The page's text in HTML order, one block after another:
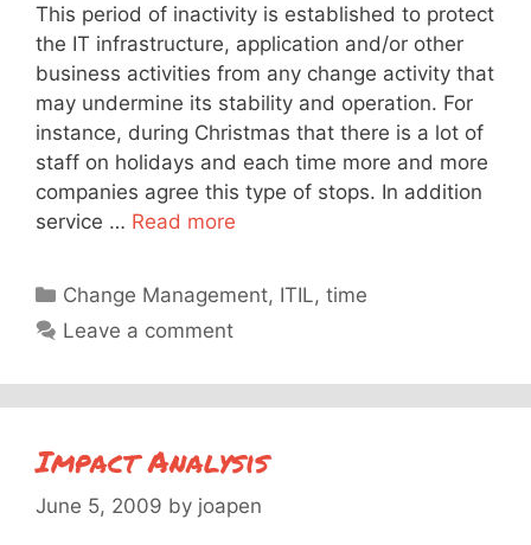
This period of inactivity is established to protect
the IT infrastructure, application and/or other
business activities from any change activity that
may undermine its stability and operation. For
instance, during Christmas that there is a lot of
staff on holidays and each time more and more
companies agree this type of stops. In addition
service … Read more
Categories
Change Management, ITIL,time
Leave a comment
Impact Analysis
June 5, 2009 by joapen